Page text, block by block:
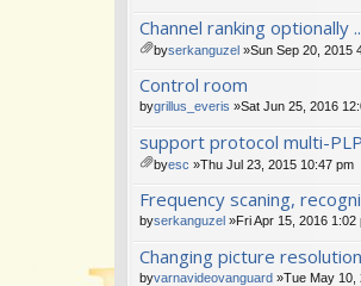
Channel ranking optionally
ch
m
t(
s)
byserkanguzel »Sun Sep 20, 2015
Control room
bygrillus_everis »Sat Jun 25, 2016
support protocol multi-PLP
ch
m
t(
s)
byesc »Thu Jul 23, 2015 10:47 pm
Frequency scaning,
byserkanguzel »Fri Apr 15, 2016 1:02
Changing picture resolution
byvarnavideovanguard »Tue May 10,